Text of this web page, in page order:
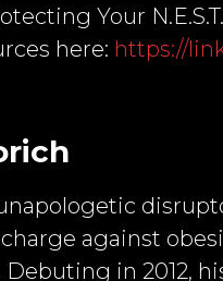
Your
here: https://
against
in 2012,